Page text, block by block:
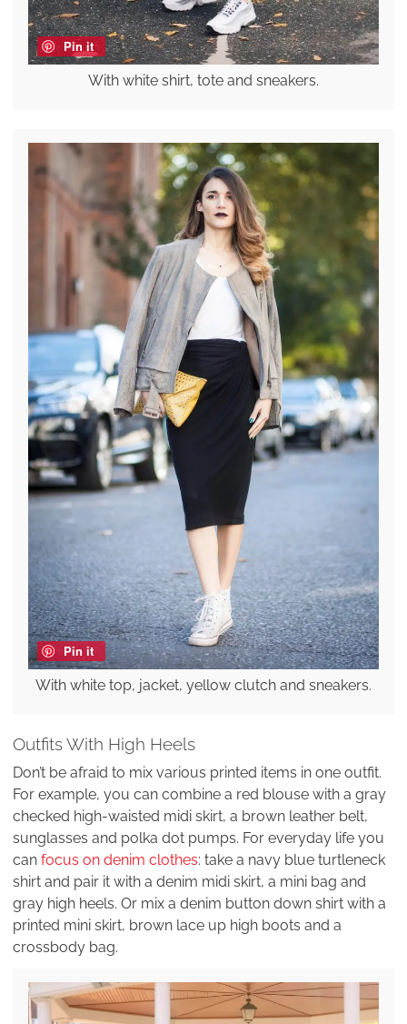
Pin it
With white shirt, tote and sneakers.
Pin it
With white top, jacket, yellow clutch and sneakers.
Outfits With High Heels
Don’t be afraid to mix various printed items in one outfit.
For example, you can combine a red blouse with a gray
checked high-waisted midi skirt, a brown leather belt,
sunglasses and polka dot pumps. For everyday life you
can focus on denim clothes: take a navy blue turtleneck
shirt and pair it with a denim midi skirt, a mini bag and
gray high heels. Or mix a denim button down shirt with a
printed mini skirt, brown lace up high boots and a
crossbody bag.